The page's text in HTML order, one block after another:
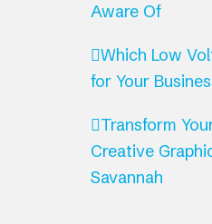
Aware Of
Which Low
for Your
Transform
Creative
Savannah